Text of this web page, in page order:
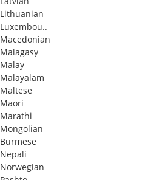
Lithuanian
Luxembou..
Macedonian
Malagasy
Malay
Malayalam
Maltese
Maori
Marathi
Mongolian
Burmese
Nepali
Norwegian